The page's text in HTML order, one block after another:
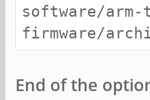
software/
firmware/
End of the